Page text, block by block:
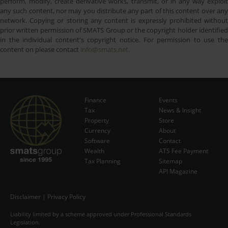
any such content, nor may you distribute any part of this content over any
network. Copying or storing any content is expressly prohibited without
prior written permission of SMATS Group or the copyright holder identified
in the individual content's copyright notice. For permission to use the
content on please contact info@smats.net.
Subscribe Now
Finance
Tax
Property
Currency
Software
Wealth
Tax Planning
Events
News & Insight
Store
About
Contact
ATS Fee Payment
Sitemap
API Magazine
Disclaimer | Privacy Policy
Liability limited by a scheme approved under Professional Standards
Legislation.